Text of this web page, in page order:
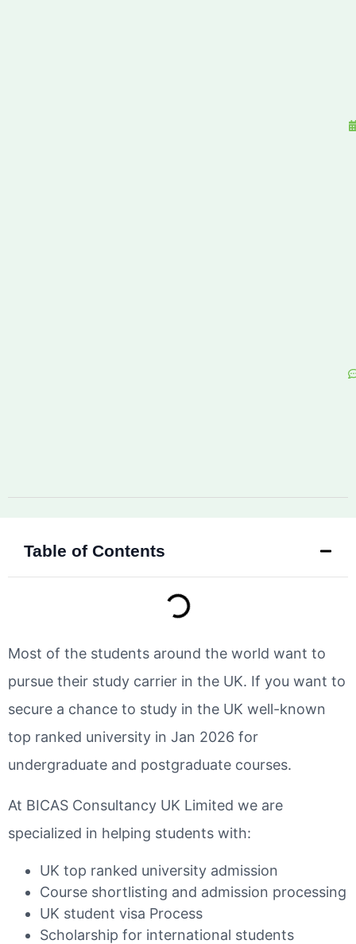
Table of Contents
Most of the students around the world want to
pursue their study carrier in the UK. If you want to
secure a chance to study in the UK well-known
top ranked university in Jan 2026 for
undergraduate and postgraduate courses.
At BICAS Consultancy UK Limited we are
specialized in helping students with:
UK top ranked university admission
Course shortlisting and admission processing
UK student visa Process
Scholarship for international students